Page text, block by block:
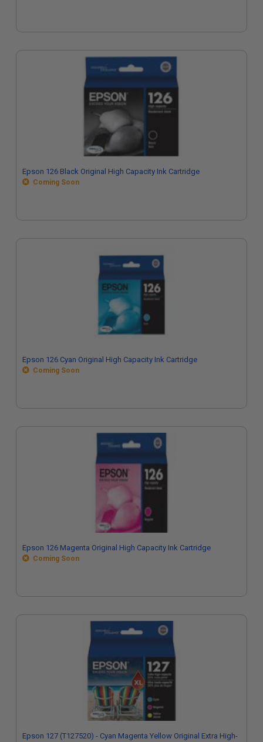
Epson 126 Black Original High Capacity Ink Cartridge
Coming Soon
Epson 126 Cyan Original High Capacity Ink Cartridge
Coming Soon
Epson 126 Magenta Original High Capacity Ink Cartridge
Coming Soon
Epson 127 (T127520) - Cyan Magenta Yellow Original Extra High-